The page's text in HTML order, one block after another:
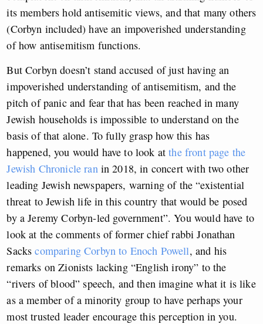
its members hold antisemitic views, and that many others
(Corbyn included) have an impoverished understanding
of how antisemitism functions.
But Corbyn doesn’t stand accused of just having an
impoverished understanding of antisemitism, and the
pitch of panic and fear that has been reached in many
Jewish households is impossible to understand on the
basis of that alone. To fully grasp how this has
happened, you would have to look atthe front page the
Jewish Chronicle ranin 2018, in concert with two other
leading Jewish newspapers, warning of the “existential
threat to Jewish life in this country that would be posed
by a Jeremy Corbyn-led government”. You would have to
look at the comments of former chief rabbi Jonathan
Sackscomparing Corbyn to Enoch Powell, and his
remarks on Zionists lacking “English irony” to the
“rivers of blood” speech, and then imagine what it is like
as a member of a minority group to have perhaps your
most trusted leader encourage this perception in you.